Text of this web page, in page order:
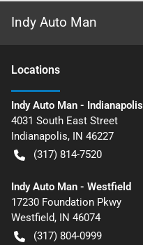
Indy Auto Man
Locations
Indy Auto Man - Indianapolis
4031 South East Street
Indianapolis, IN 46227
(317) 814-7520
Indy Auto Man - Westfield
17230 Foundation Pkwy
Westfield, IN 46074
(317) 804-0999